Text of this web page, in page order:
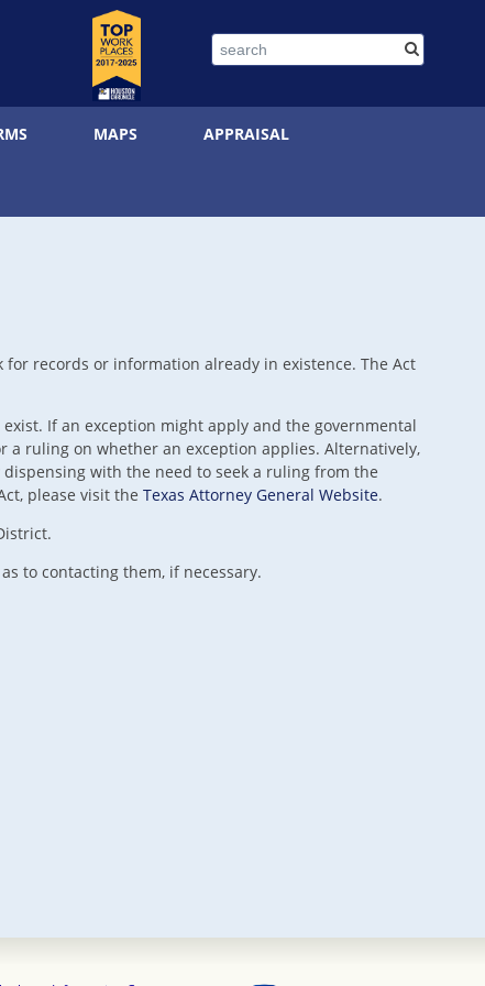
Search
MAPS APPRAISAL
records or information already in existence. The Act
If an exception might apply and the governmental
ruling on whether an exception applies. Alternatively,
with the need to seek a ruling from the
please visit the Texas Attorney General Website.
to contacting them, if necessary.